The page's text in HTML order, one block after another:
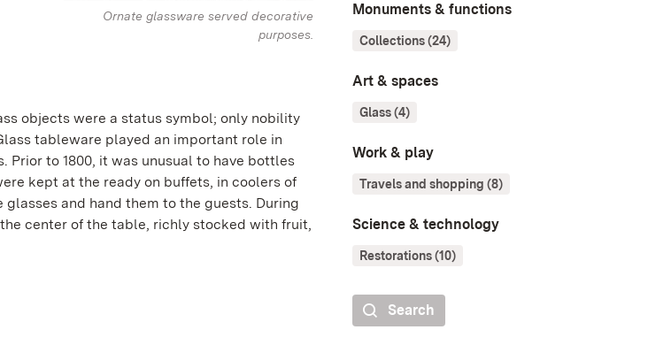
Ornate glassware served decorative
purposes.
objects were a status symbol; only nobility
tableware played an important role in
to 1800, it was unusual to have bottles
kept at the ready on buffets, in coolers of
and hand them to the guests. During
center of the table, richly stocked with fruit,
Monuments & functions
Collections (24)
Art & spaces
Glass (4)
Work & play
Travels and shopping (8)
Science & technology
Restorations (10)
Search